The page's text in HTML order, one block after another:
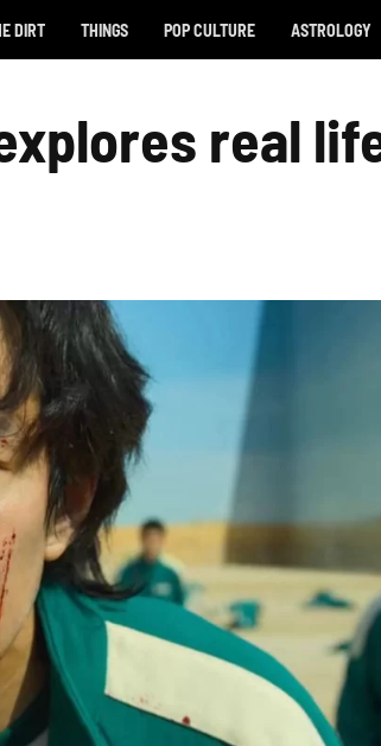
DIRT THINGS POP CULTURE ASTROLOGY
real